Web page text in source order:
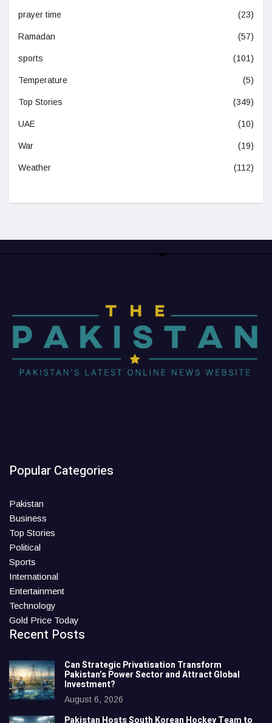
prayer time (23)
Ramadan (57)
sports (101)
Temperature (5)
Top Stories (349)
UAE (10)
War (19)
Weather (112)
Popular Categories
Pakistan
Business
Top Stories
Political
Sports
International
Entertainment
Technology
Gold Price Today
Recent Posts
Can Strategic Privatisation Transform
Pakistan’s Power Sector and Attract Global
Investment?
August 6, 2026
Pakistan Hosts South Korean Hockey Team to